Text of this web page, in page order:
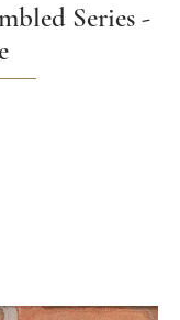
Series -